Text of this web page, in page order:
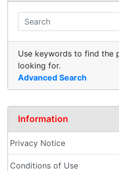
Use keywords to find the
looking for.
Advanced Search
Information
Privacy Notice
Conditions of Use